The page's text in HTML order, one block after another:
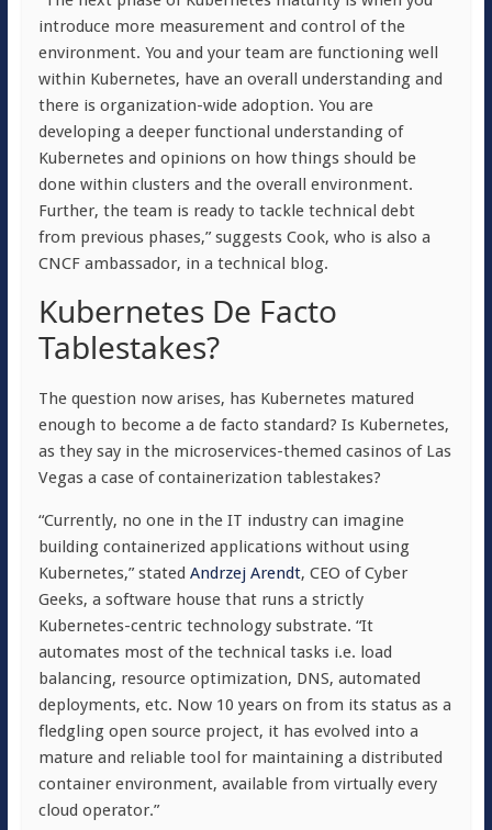
introduce more measurement and control of the
environment. You and your team are functioning well
within Kubernetes, have an overall understanding and
there is organization-wide adoption. You are
developing a deeper functional understanding of
Kubernetes and opinions on how things should be
done within clusters and the overall environment.
Further, the team is ready to tackle technical debt
from previous phases,” suggests Cook, who is also a
CNCF ambassador, in a technical blog.
Kubernetes De Facto
Tablestakes?
The question now arises, has Kubernetes matured
enough to become a de facto standard? Is Kubernetes,
as they say in the microservices-themed casinos of Las
Vegas a case of containerization tablestakes?
“Currently, no one in the IT industry can imagine
building containerized applications without using
Kubernetes,” stated Andrzej Arendt, CEO of Cyber
Geeks, a software house that runs a strictly
Kubernetes-centric technology substrate. “It
automates most of the technical tasks i.e. load
balancing, resource optimization, DNS, automated
deployments, etc. Now 10 years on from its status as a
fledgling open source project, it has evolved into a
mature and reliable tool for maintaining a distributed
container environment, available from virtually every
cloud operator.”